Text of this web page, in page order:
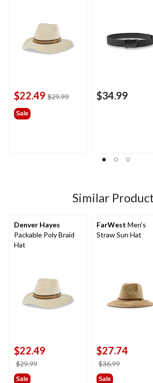
$22.49 $29.99price
Sale
$34.99
Similar
Denver Hayes
Packable Poly Braid
Hat
$22.49
$29.99
Sale
FarWest Men's
Straw Sun Hat
$27.74
$36.99
Sale